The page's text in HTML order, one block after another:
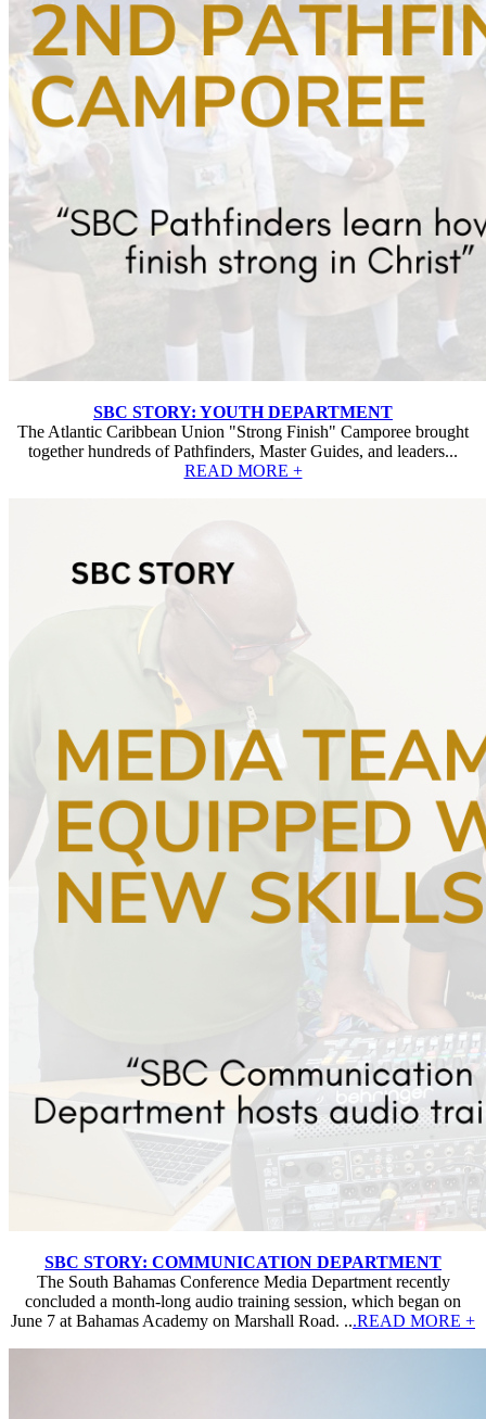
SBC STORY: YOUTH DEPARTMENT
The Atlantic Caribbean Union "Strong Finish" Camporee brought
together hundreds of Pathfinders, Master Guides, and leaders...
READ MORE +
SBC STORY: COMMUNICATION DEPARTMENT
The South Bahamas Conference Media Department recently
concluded a month-long audio training session, which began on
June 7 at Bahamas Academy on Marshall Road. ...READ MORE +